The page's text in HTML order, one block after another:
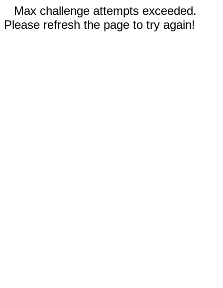
Max challenge attempts exceeded.
Please refresh the page to try again!